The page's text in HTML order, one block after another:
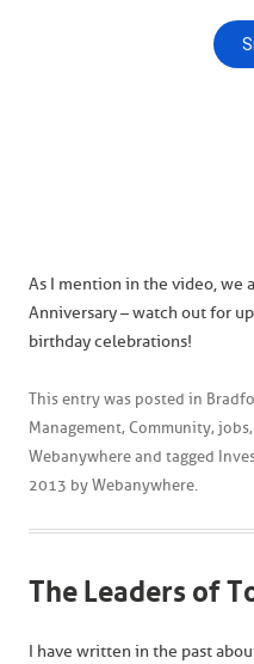
As I mention in the video, we
Anniversary – watch out for
birthday celebrations!
This entry was posted in
Management, Community, jobs,
Webanywhere and tagged
2013 by Webanywhere.
The Leaders of
I have written in the past